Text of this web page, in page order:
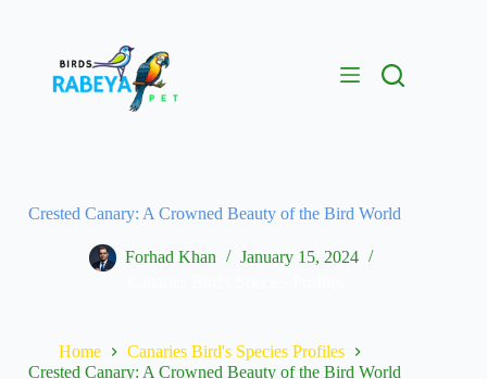
Crested Canary: A Crowned Beauty of the Bird World
Forhad Khan
January 15, 2024
Home
Canaries Bird's Species Profiles
Crested Canary: A Crowned Beauty of the Bird World